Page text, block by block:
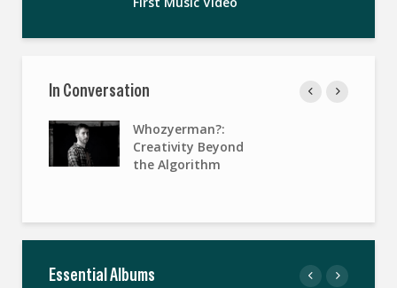
In Conversation
Whozyerman?:
Creativity Beyond
the Algorithm
Essential Albums